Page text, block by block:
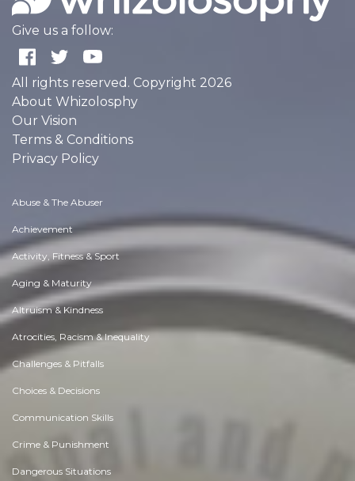
Give us a follow:
All rights reserved. Copyright 2026
About Whizolosphy
Our Vision
Terms & Conditions
Privacy Policy
Abuse & The Abuser
Achievement
Activity, Fitness & Sport
Aging & Maturity
Altruism & Kindness
Atrocities, Racism & Inequality
Challenges & Pitfalls
Choices & Decisions
Communication Skills
Crime & Punishment
Dangerous Situations